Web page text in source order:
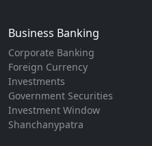
Business Banking
Corporate Banking
Foreign Currency
Investments
Government Securities
Investment Window
Shanchanypatra